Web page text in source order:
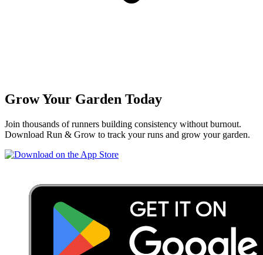
Grow Your Garden Today
Join thousands of runners building consistency without burnout.
Download Run & Grow to track your runs and grow your garden.